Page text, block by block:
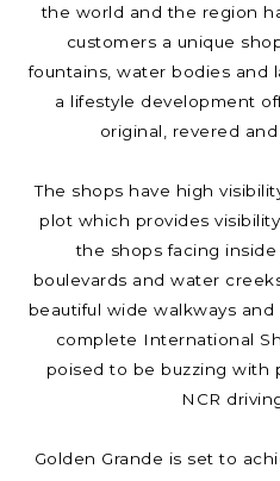
the world and the region
customers a unique
fountains, water bodies and
a lifestyle development
original, revered
The shops have high
plot which provides
the shops facing
boulevards and water
beautiful wide walkways
complete International
poised to be buzzing with
NCR
Golden Grande is set to